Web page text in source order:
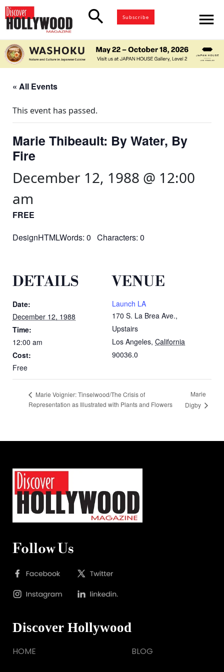
search Subscribe menu
« All Events
This event has passed.
Marie Thibeault: By Water, By
Fire
December 12, 1988 @ 12:00
am
FREE
DesignHTMLWords: 0 Characters: 0
DETAILS
Date:
December 12, 1988
Time:
12:00 am
Cost:
Free
VENUE
Launch LA
170 S. La Brea Ave.,
Upstairs
Los Angeles, California
90036.0
Marie Voignier: Tinselwood/The Crisis of
Representation as Illustrated with Plants and Flowers
Marie
Digby
Follow Us
Discover Hollywood
HOME BLOG